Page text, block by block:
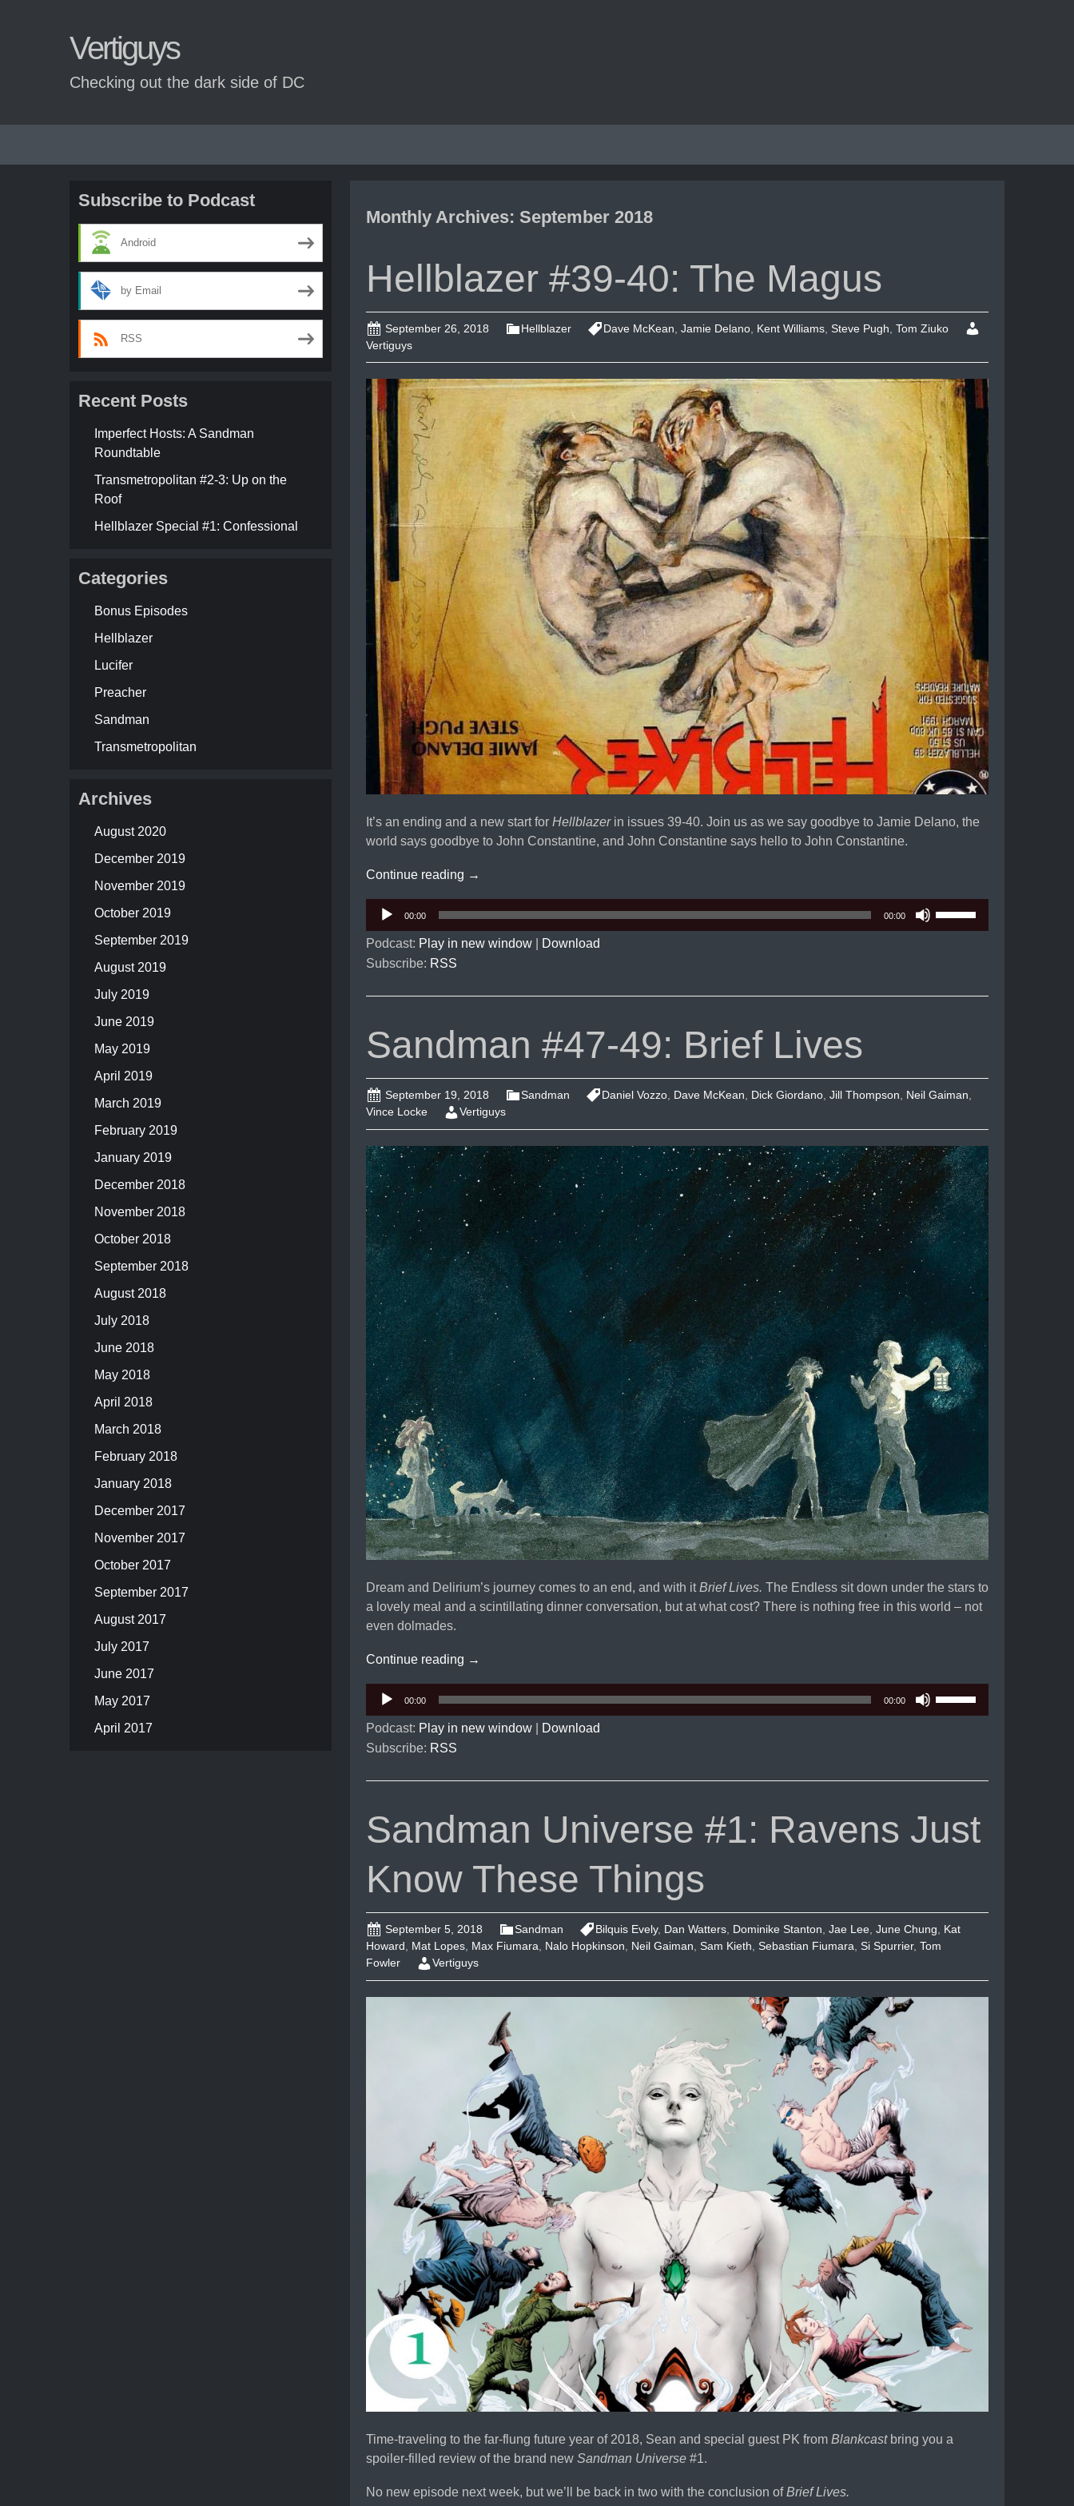
Vertiguys
Checking out the dark side of DC
Monthly Archives: September 2018
Hellblazer #39-40: The Magus
September 26, 2018 Hellblazer Dave McKean Jamie Delano Kent Williams Steve Pugh Tom Ziuko
Vertiguys
It’s an ending and a new start for Hellblazer in issues 39-40. Join us as we say goodbye to Jamie Delano, the
world says goodbye to John Constantine, and John Constantine says hello to John Constantine.
Continue reading Hellblazer #39-40: The Magus
→
Audio
00:00 00:00
Podcast: Play in new window
Download
Subscribe: RSS
Sandman #47-49: Brief Lives
September 19, 2018 Sandman Daniel Vozzo Dave McKean Dick Giordano Jill Thompson Neil Gaiman
Vince Locke
Vertiguys
Dream and Delirium’s journey comes to an end, and with itBrief Lives. The Endless sit down under the stars to
a lovely meal and a scintillating dinner conversation, but at what cost? There is nothing free in this world – not
even dolmades.
Continue reading Sandman #47-49: Brief Lives
→
Audio
00:00 00:00
decrease
volume.
Podcast: Play in new window
Download
Subscribe: RSS
Sandman Universe #1: Ravens Just
Know These Things
September 5, 2018 Sandman Bilquis Evely, Dan Watters Dominike Stanton Jae Lee June Chung
Kat
Howard, Mat Lopes, Max Fiumara, Nalo Hopkinson, Neil Gaiman, Sam Kieth, Sebastian Fiumara, Si Spurrier, Tom
Fowler
Vertiguys
Time-traveling to the far-flung future year of 2018, Sean and special guest PK from Blankcast bring you a
spoiler-filled review of the brand new Sandman Universe #1.
No new episode next week, but we’ll be back in two with the conclusion ofBrief Lives.
Subscribe to Podcast
Android
by Email
RSS
Recent Posts
Imperfect Hosts: A Sandman
Roundtable
Transmetropolitan #2-3: Up on the
Roof
Hellblazer Special #1: Confessional
Categories
Bonus Episodes
Hellblazer
Lucifer
Preacher
Sandman
Transmetropolitan
Archives
August 2020
December 2019
November 2019
October 2019
September 2019
August 2019
July 2019
June 2019
May 2019
April 2019
March 2019
February 2019
January 2019
December 2018
November 2018
October 2018
September 2018
August 2018
July 2018
June 2018
May 2018
April 2018
March 2018
February 2018
January 2018
December 2017
November 2017
October 2017
September 2017
August 2017
July 2017
June 2017
May 2017
April 2017